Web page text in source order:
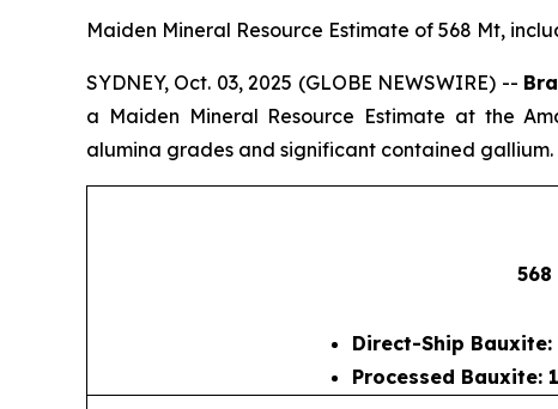
Maiden Mineral Resource Estimate of 568 Mt,
SYDNEY, Oct. 03, 2025 (GLOBE NEWSWIRE) --
a Maiden Mineral Resource Estimate at the
alumina grades and significant contained gallium.
Direct-Ship Bauxite:
Processed Bauxite: